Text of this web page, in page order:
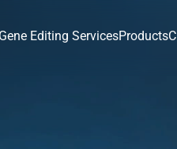
Gene Editing ServicesProducts